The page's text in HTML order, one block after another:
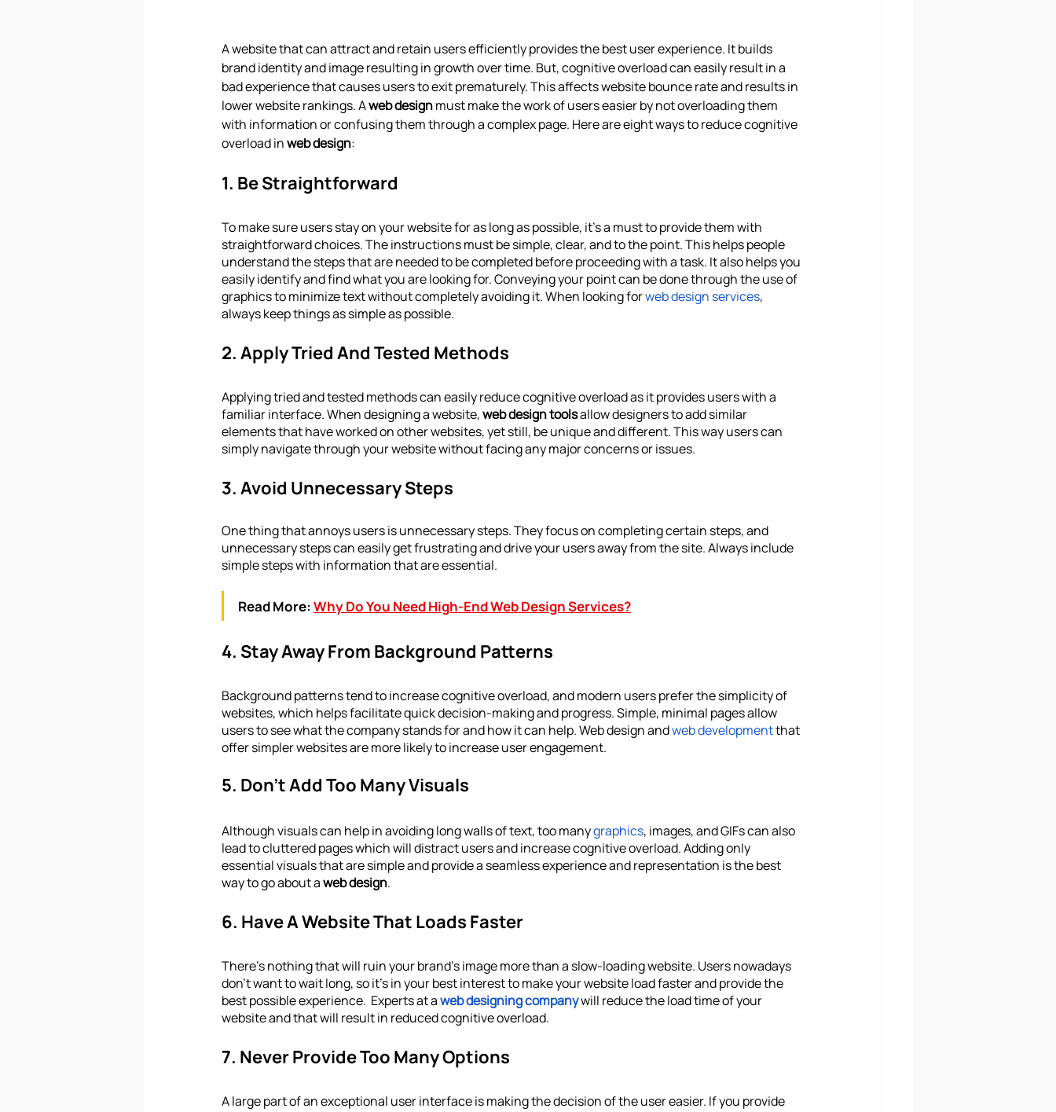
A website that can attract and retain users efficiently provides the best user experience. It builds
brand identity and image resulting in growth over time. But, cognitive overload can easily result in a
bad experience that causes users to exit prematurely. This affects website bounce rate and results in
lower website rankings. Aweb designmust make the work of users easier by not overloading them
with information or confusing them through a complex page. Here are eight ways to reduce cognitive
overload in web design:
1. Be Straightforward
To make sure users stay on your website for as long as possible, it’s a must to provide them with
straightforward choices. The instructions must be simple, clear, and to the point. This helps people
understand the steps that are needed to be completed before proceeding with a task. It also helps you
easily identify and find what you are looking for. Conveying your point can be done through the use of
graphics to minimize text without completely avoiding it. When looking for web design services,
always keep things as simple as possible.
2. Apply Tried And Tested Methods
Applying tried and tested methods can easily reduce cognitive overload as it provides users with a
familiar interface. When designing a website, web design tools allow designers to add similar
elements that have worked on other websites, yet still, be unique and different. This way users can
simply navigate through your website without facing any major concerns or issues.
3. Avoid Unnecessary Steps
One thing that annoys users is unnecessary steps. They focus on completing certain steps, and
unnecessary steps can easily get frustrating and drive your users away from the site. Always include
simple steps with information that are essential.
Read More: Why Do You Need High-End Web Design Services?
4. Stay Away From Background Patterns
Background patterns tend to increase cognitive overload, and modern users prefer the simplicity of
websites, which helps facilitate quick decision-making and progress. Simple, minimal pages allow
users to see what the company stands for and how it can help. Web design and web development that
offer simpler websites are more likely to increase user engagement.
5. Don’t Add Too Many Visuals
Although visuals can help in avoiding long walls of text, too many graphics, images, and GIFs can also
lead to cluttered pages which will distract users and increase cognitive overload. Adding only
essential visuals that are simple and provide a seamless experience and representation is the best
way to go about a web design.
6. Have A Website That Loads Faster
There’s nothing that will ruin your brand’s image more than a slow-loading website. Users nowadays
don't want to wait long, so it's in your best interest to make your website load faster and provide the
best possible experience.  Experts at a web designing companywill reduce the load time of your
website and that will result in reduced cognitive overload.
7. Never Provide Too Many Options
A large part of an exceptional user interface is making the decision of the user easier. If you provide